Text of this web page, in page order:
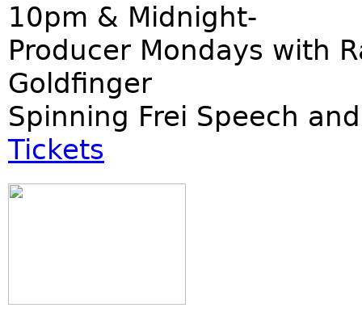
10pm & Midnight-
Producer Mondays with
Goldfinger
Spinning Frei Speech
Tickets